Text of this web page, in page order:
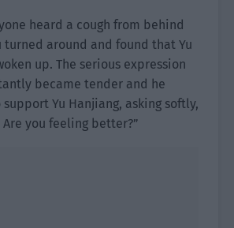
heard a cough from behind
turned around and found that Yu
up. The serious expression
became tender and he
Yu Hanjiang, asking softly,
Are you feeling better?”